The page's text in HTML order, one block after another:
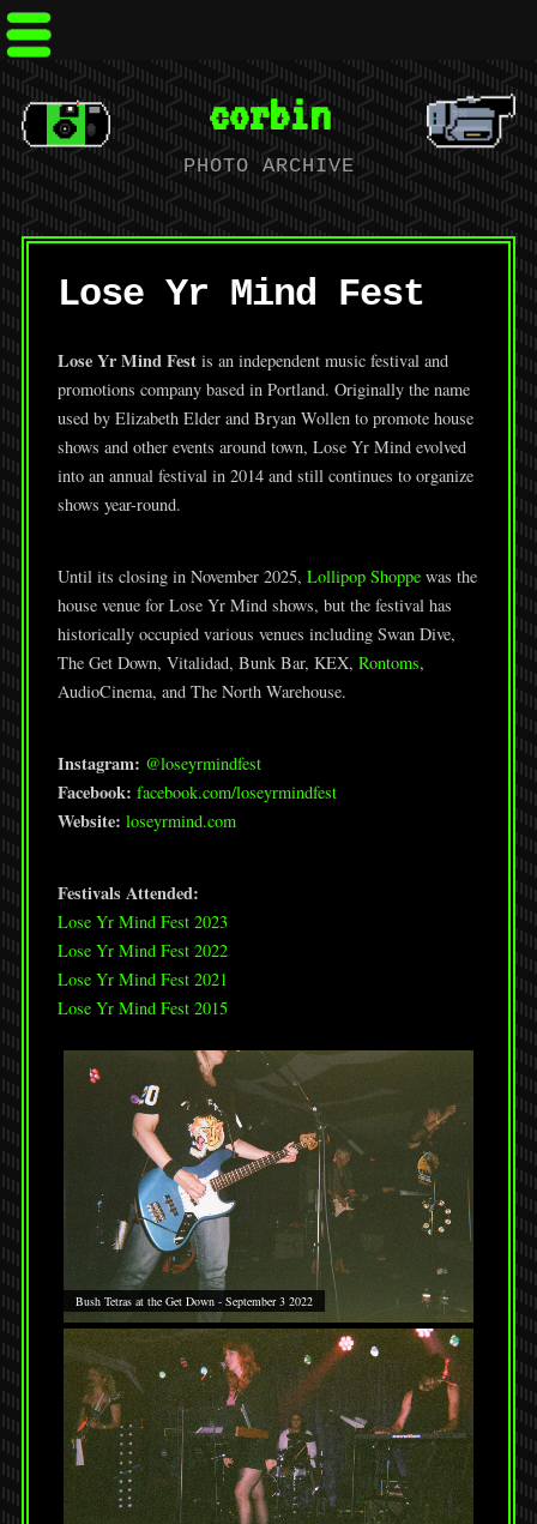
corbin
PHOTO ARCHIVE
Lose Yr Mind Fest
Lose Yr Mind Festis an independent music festival and
promotions company based in Portland. Originally the name
used by Elizabeth Elder and Bryan Wollen to promote house
shows and other events around town, Lose Yr Mind evolved
into an annual festival in 2014 and still continues to organize
shows year-round.
Until its closing in November 2025, Lollipop Shoppewas the
house venue for Lose Yr Mind shows, but the festival has
historically occupied various venues including Swan Dive,
The Get Down, Vitalidad, Bunk Bar, KEX, Rontoms,
AudioCinema, and The North Warehouse.
Instagram: @loseyrmindfest
Facebook: facebook.com/loseyrmindfest
Website: loseyrmind.com
Festivals Attended:
Lose Yr Mind Fest 2023
Lose Yr Mind Fest 2022
Lose Yr Mind Fest 2021
Lose Yr Mind Fest 2015
Bush Tetras at the Get Down - September 3 2022